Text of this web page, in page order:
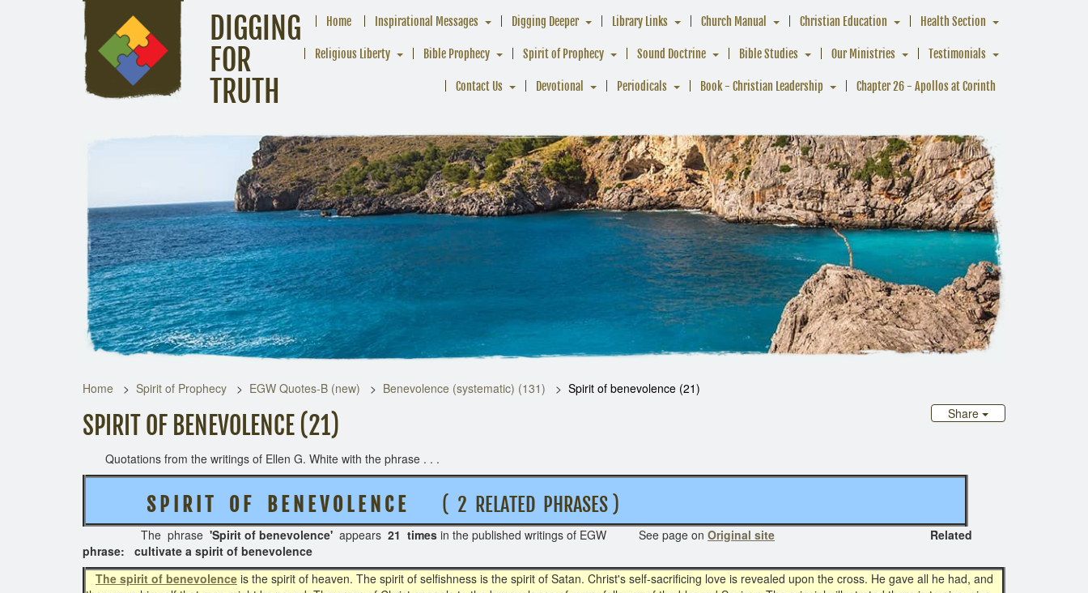
DIGGING
FOR
TRUTH
Home Inspirational Messages Digging Deeper Library Links Church Manual Christian Education Health Section
Religious Liberty Bible Prophecy Spirit of Prophecy Sound Doctrine Bible Studies Our Ministries Testimonials
Contact Us Devotional Periodicals Book - Christian Leadership Chapter 26 - Apollos at Corinth
Home Spirit of Prophecy EGW Quotes-B (new) Benevolence (systematic) (131)
Spirit of benevolence (21)
Share
SPIRIT OF BENEVOLENCE (21)
Quotations from the writings of Ellen G. White with the phrase . . .
S P I R I T O F B E N E V O L E N C E( 2 RELATED PHRASES )
The phrase 'Spirit of benevolence' appears 21 times in the published writings of EGW See page on Original site Related
phrase: cultivate a spirit of benevolence
The spirit of benevolence is the spirit of heaven. The spirit of selfishness is the spirit of Satan. Christ's self-sacrificing love is revealed upon the cross. He gave all he had, and